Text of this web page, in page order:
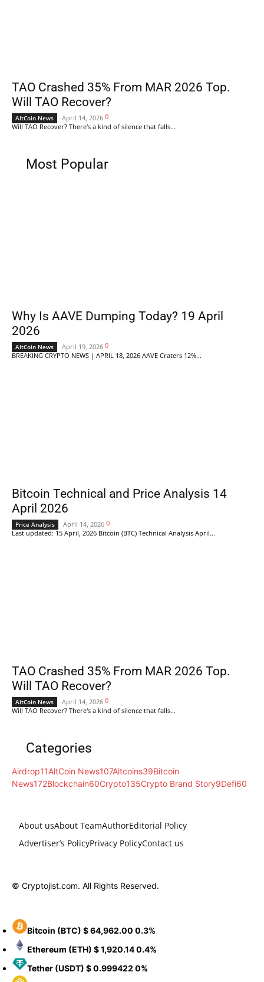
TAO Crashed 35% From MAR 2026 Top.
Will TAO Recover?
AltCoin News April 14, 2026 0
Will TAO Recover? There's a kind of silence that falls...
Most Popular
Why Is AAVE Dumping Today? 19 April
2026
AltCoin News April 19, 2026 0
BREAKING CRYPTO NEWS | APRIL 18, 2026 AAVE Craters 12%...
Bitcoin Technical and Price Analysis 14
April 2026
Price Analysis April 14, 2026 0
Last updated: 15 April, 2026 Bitcoin (BTC) Technical Analysis April...
TAO Crashed 35% From MAR 2026 Top.
Will TAO Recover?
AltCoin News April 14, 2026 0
Will TAO Recover? There's a kind of silence that falls...
Categories
Airdrop11AltCoin News107Altcoins39Bitcoin
News172Blockchain60Crypto135Crypto Brand Story9Defi60
About usAbout TeamAuthorEditorial Policy
Advertiser’s PolicyPrivacy PolicyContact us
© Cryptojist.com. All Rights Reserved.
Bitcoin (BTC) $ 64,962.00 0.3%
Ethereum (ETH) $ 1,920.140.4%
Tether (USDT) $ 0.999422 0%